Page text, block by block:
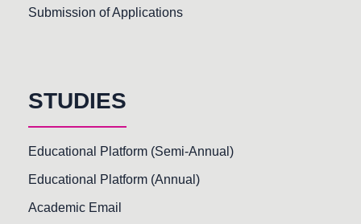
Submission of Applications
STUDIES
Educational Platform (Semi-Annual)
Educational Platform (Annual)
Academic Email